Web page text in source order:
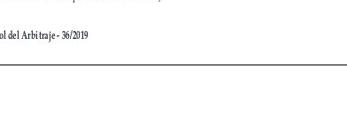
